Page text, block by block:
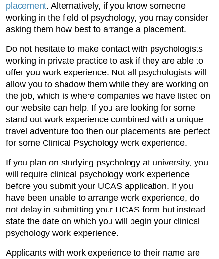
placement. Alternatively, if you know someone
working in the field of psychology, you may consider
asking them how best to arrange a placement.
Do not hesitate to make contact with psychologists
working in private practice to ask if they are able to
offer you work experience. Not all psychologists will
allow you to shadow them while they are working on
the job, which is where companies we have listed on
our website can help. If you are looking for some
stand out work experience combined with a unique
travel adventure too then our placements are perfect
for some Clinical Psychology work experience.
If you plan on studying psychology at university, you
will require clinical psychology work experience
before you submit your UCAS application. If you
have been unable to arrange work experience, do
not delay in submitting your UCAS form but instead
state the date on which you will begin your clinical
psychology work experience.
Applicants with work experience to their name are